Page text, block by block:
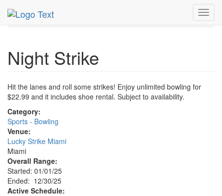
MetroGuide.Network
30th
Night Strike Profile
Night Strike
Hit the lanes and roll some strikes! Enjoy unlimited bowling for
$22.99 and it includes shoe rental. Subject to availability.
Category:
Sports - Bowling
Venue:
Lucky Strike Miami
Miami
Overall Range:
Started: 01/01/25
Ended: 12/30/25
Active Schedule: